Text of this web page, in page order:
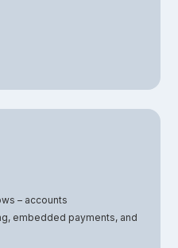
– accounts
embedded payments, and